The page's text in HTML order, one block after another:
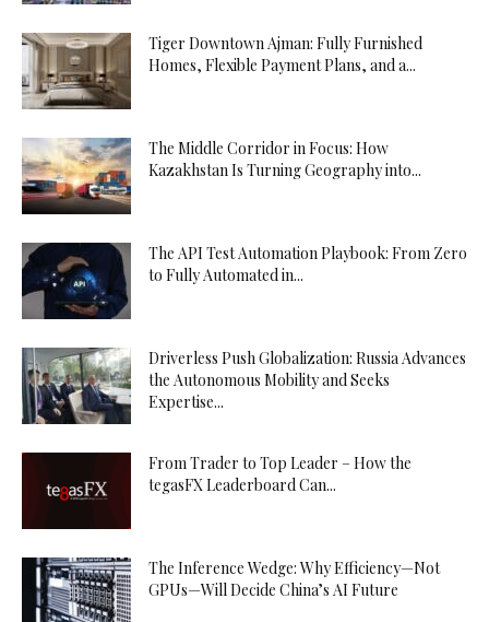
Tiger Downtown Ajman: Fully Furnished
Homes, Flexible Payment Plans, and a...
The Middle Corridor in Focus: How
Kazakhstan Is Turning Geography into...
The API Test Automation Playbook: From Zero
to Fully Automated in...
Driverless Push Globalization: Russia Advances
the Autonomous Mobility and Seeks
Expertise...
From Trader to Top Leader – How the
tegasFX Leaderboard Can...
The Inference Wedge: Why Efficiency—Not
GPUs—Will Decide China’s AI Future